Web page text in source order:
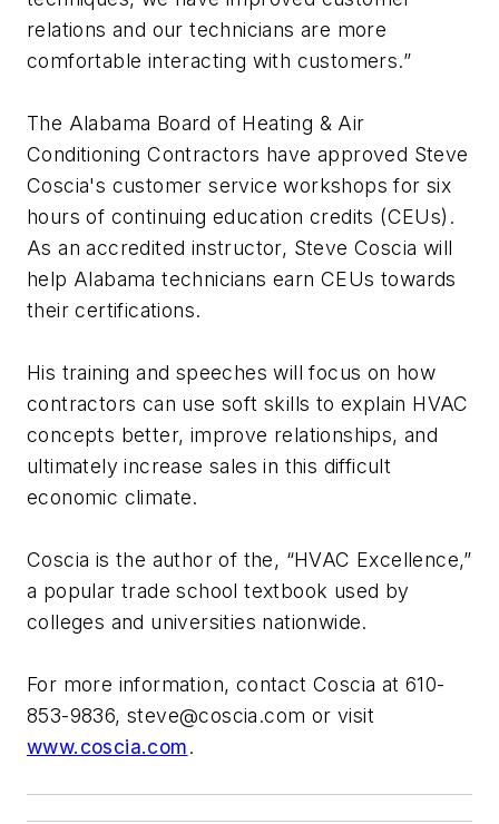
relations and our technicians are more
comfortable interacting with customers.”
The Alabama Board of Heating & Air
Conditioning Contractors have approved Steve
Coscia's customer service workshops for six
hours of continuing education credits (CEUs).
As an accredited instructor, Steve Coscia will
help Alabama technicians earn CEUs towards
their certifications.
His training and speeches will focus on how
contractors can use soft skills to explain HVAC
concepts better, improve relationships, and
ultimately increase sales in this difficult
economic climate.
Coscia is the author of the, “HVAC Excellence,”
a popular trade school textbook used by
colleges and universities nationwide.
For more information, contact Coscia at 610-
853-9836,steve@coscia.com or visit
www.coscia.com.